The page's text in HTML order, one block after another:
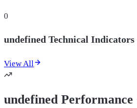
0
undefined Technical
View All
undefined